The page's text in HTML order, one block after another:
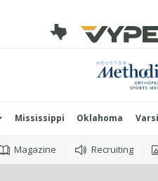
Mississippi Oklahoma
Magazine Recruiting